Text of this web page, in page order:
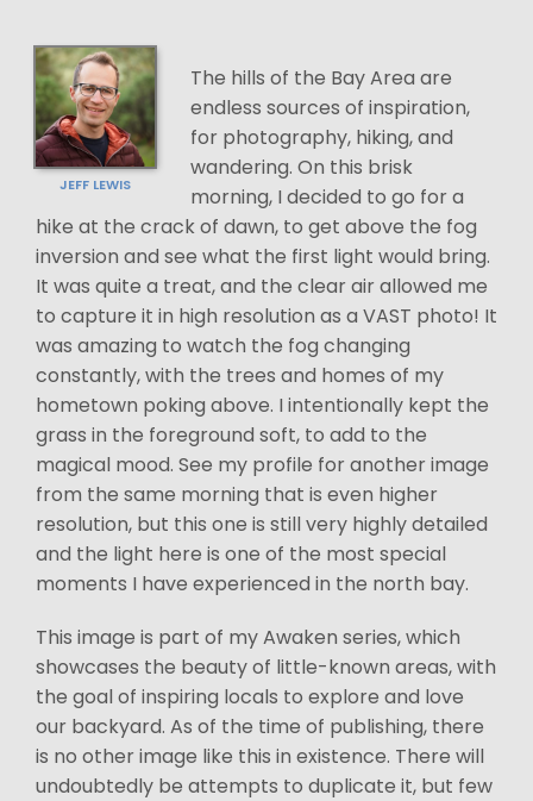
JEFF LEWIS
The hills of the Bay Area are
endless sources of inspiration,
for photography, hiking, and
wandering. On this brisk
morning, I decided to go for a
hike at the crack of dawn, to get above the fog
inversion and see what the first light would bring.
It was quite a treat, and the clear air allowed me
to capture it in high resolution as a VAST photo! It
was amazing to watch the fog changing
constantly, with the trees and homes of my
hometown poking above. I intentionally kept the
grass in the foreground soft, to add to the
magical mood. See my profile for another image
from the same morning that is even higher
resolution, but this one is still very highly detailed
and the light here is one of the most special
moments I have experienced in the north bay.
This image is part of my Awaken series, which
showcases the beauty of little-known areas, with
the goal of inspiring locals to explore and love
our backyard. As of the time of publishing, there
is no other image like this in existence. There will
undoubtedly be attempts to duplicate it, but few